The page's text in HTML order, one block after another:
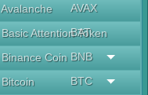
Avalanche
AVAX
Basic Attention Token
BAT
Binance Coin BNB
Bitcoin
BTC